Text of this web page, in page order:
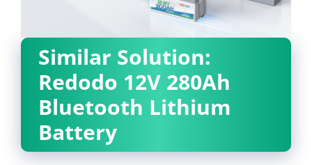
Similar Solution:
Redodo 12V 280Ah
Bluetooth Lithium
Battery